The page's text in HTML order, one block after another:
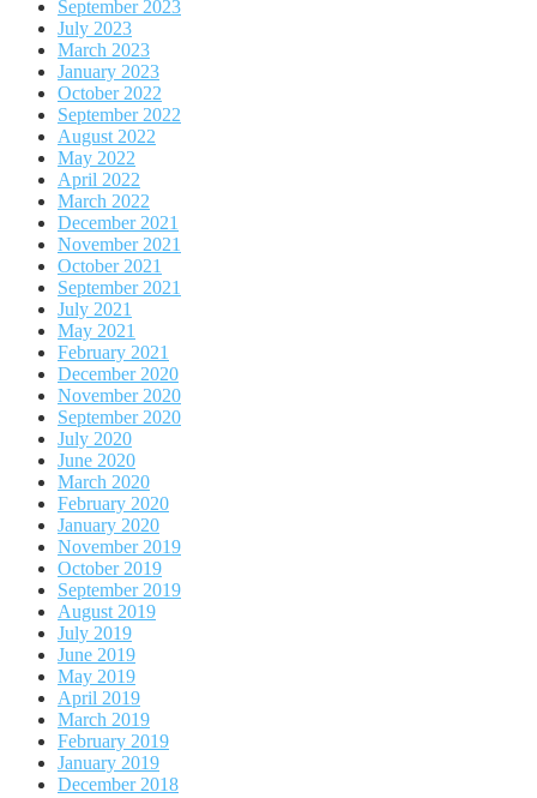
September 2023
July 2023
March 2023
January 2023
October 2022
September 2022
August 2022
May 2022
April 2022
March 2022
December 2021
November 2021
October 2021
September 2021
July 2021
May 2021
February 2021
December 2020
November 2020
September 2020
July 2020
June 2020
March 2020
February 2020
January 2020
November 2019
October 2019
September 2019
August 2019
July 2019
June 2019
May 2019
April 2019
March 2019
February 2019
January 2019
December 2018